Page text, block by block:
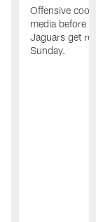
Offensive
media before
Jaguars get
Sunday.